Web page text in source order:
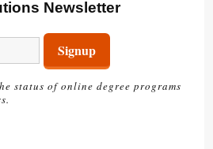
Newsletter
status of online degree programs